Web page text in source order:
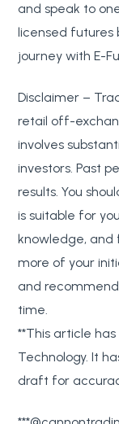
and speak to
licensed futures
journey with E-
Disclaimer –
retail off-
involves
investors. Past
results. You
is suitable for
knowledge, and
more of your
and
time.
**This article
Technology. It
draft for